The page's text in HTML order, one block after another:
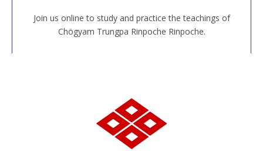
Join us online to study and practice the teachings of
Chögyam Trungpa Rinpoche Rinpoche.
JOIN US ONLINE